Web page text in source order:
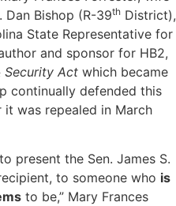
Dan Bishop (R-39th District),
State Representative for
and sponsor for HB2,
Security Act which became
continually defended this
was repealed in March
present the Sen. James S.
to someone who is
to be,” Mary Frances